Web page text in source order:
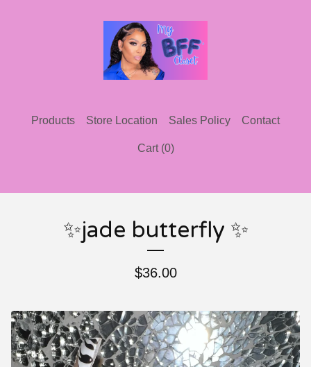
Products Store Location Sales Policy Contact
Cart (0)
✨jade butterfly ✨
$36.00